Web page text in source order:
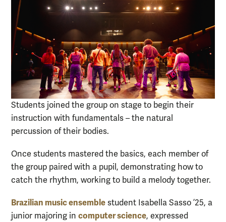
Students joined the group on stage to begin their
instruction with fundamentals – the natural
percussion of their bodies.
Once students mastered the basics, each member of
the group paired with a pupil, demonstrating how to
catch the rhythm, working to build a melody together.
Brazilian music ensemble student Isabella Sasso ’25, a
junior majoring in computer science, expressed